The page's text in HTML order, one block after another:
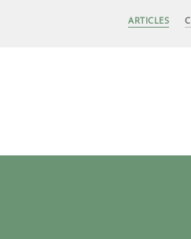
ARTICLES